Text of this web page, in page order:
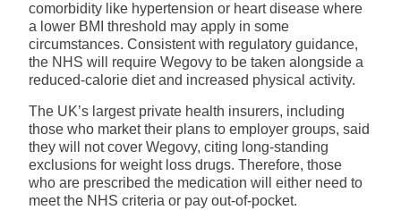
comorbidity like hypertension or heart disease where
a lower BMI threshold may apply in some
circumstances. Consistent with regulatory guidance,
the NHS will require Wegovy to be taken alongside a
reduced-calorie diet and increased physical activity.
The UK’s largest private health insurers, including
those who market their plans to employer groups, said
they will not cover Wegovy, citing long-standing
exclusions for weight loss drugs. Therefore, those
who are prescribed the medication will either need to
meet the NHS criteria or pay out-of-pocket.